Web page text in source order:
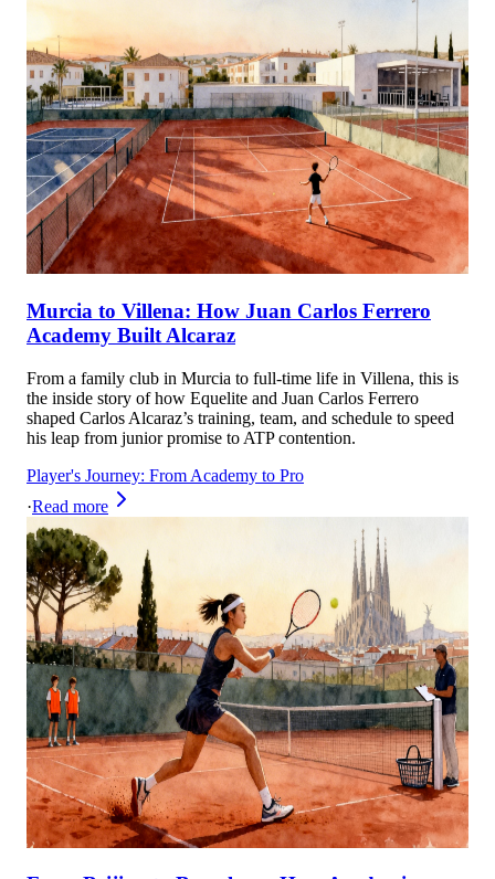
Murcia to Villena: How Juan Carlos Ferrero
Academy Built Alcaraz
From a family club in Murcia to full-time life in Villena, this is
the inside story of how Equelite and Juan Carlos Ferrero
shaped Carlos Alcaraz’s training, team, and schedule to speed
his leap from junior promise to ATP contention.
Player's Journey: From Academy to Pro
·Read more